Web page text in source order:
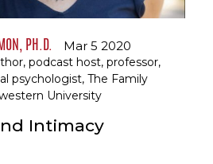
PH.D. Mar 5 2020
podcast host, professor,
psychologist, The Family
University
Intimacy